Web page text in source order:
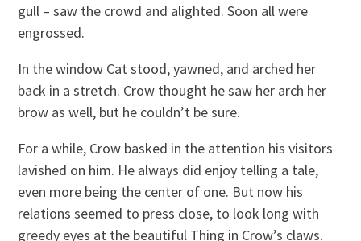
gull – saw the crowd and alighted. Soon all were
engrossed.
In the window Cat stood, yawned, and arched her
back in a stretch. Crow thought he saw her arch her
brow as well, but he couldn’t be sure.
For a while, Crow basked in the attention his visitors
lavished on him. He always did enjoy telling a tale,
even more being the center of one. But now his
relations seemed to press close, to look long with
greedy eyes at the beautiful Thing in Crow’s claws.